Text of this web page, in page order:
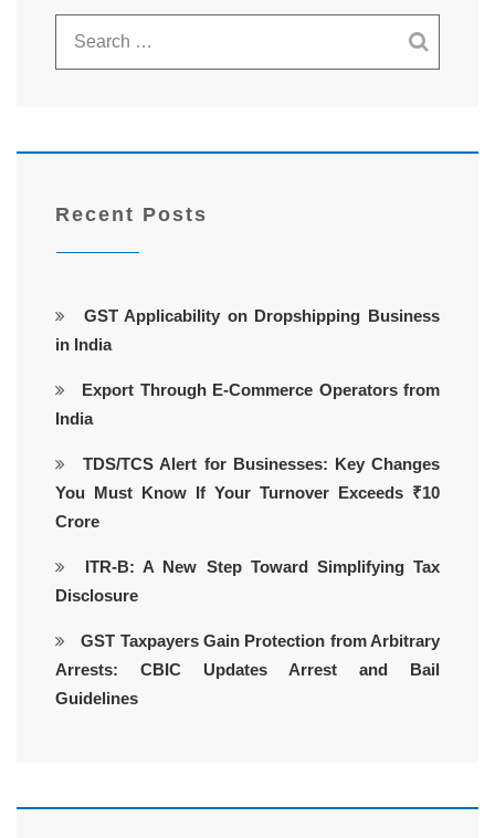
Recent Posts
GST Applicability on Dropshipping Business
in India
Export Through E-Commerce Operators from
India
TDS/TCS Alert for Businesses: Key Changes
You Must Know If Your Turnover Exceeds ₹10
Crore
ITR-B: A New Step Toward Simplifying Tax
Disclosure
GST Taxpayers Gain Protection from Arbitrary
Arrests: CBIC Updates Arrest and Bail
Guidelines